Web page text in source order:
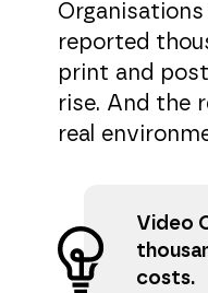
reported
print and
rise. And the
real
Video
costs.